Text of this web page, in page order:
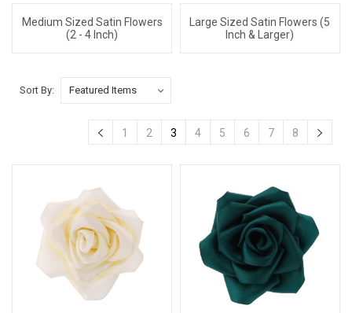
Medium Sized Satin Flowers
(2 - 4 Inch)
Large Sized Satin Flowers (5
Inch & Larger)
Sort By:
1 2 3 4 5 6 7 8